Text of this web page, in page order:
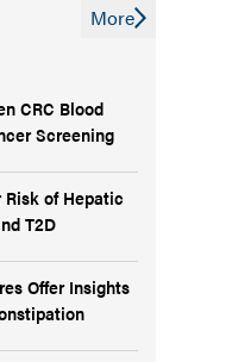
CRC Blood
Screening
Risk of Hepatic
T2D
Offer Insights
More